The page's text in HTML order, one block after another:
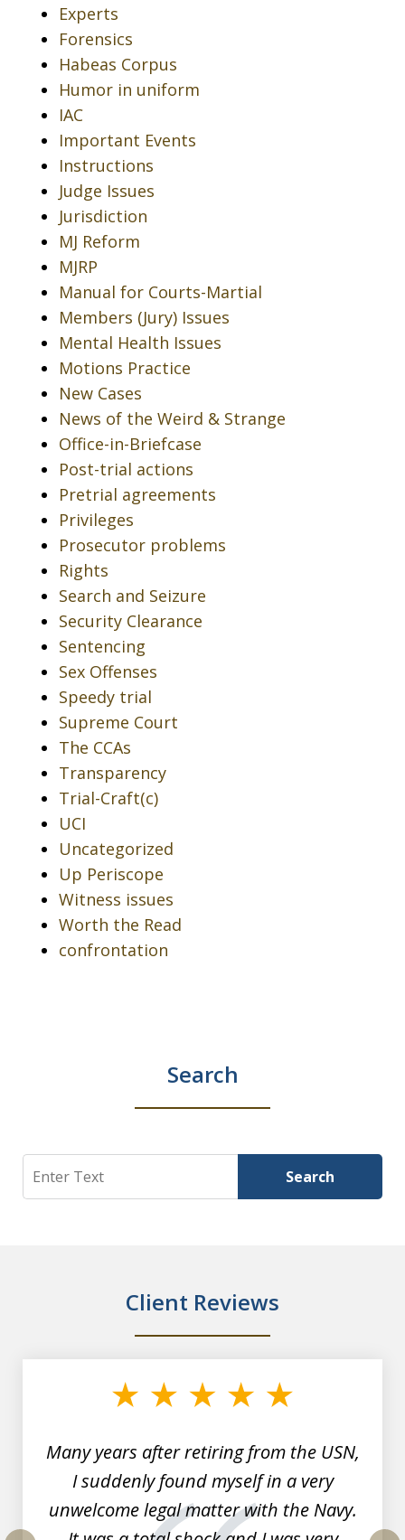
Experts
Forensics
Habeas Corpus
Humor in uniform
IAC
Important Events
Instructions
Judge Issues
Jurisdiction
MJ Reform
MJRP
Manual for Courts-Martial
Members (Jury) Issues
Mental Health Issues
Motions Practice
New Cases
News of the Weird & Strange
Office-in-Briefcase
Post-trial actions
Pretrial agreements
Privileges
Prosecutor problems
Rights
Search and Seizure
Security Clearance
Sentencing
Sex Offenses
Speedy trial
Supreme Court
The CCAs
Transparency
Trial-Craft(c)
UCI
Uncategorized
Up Periscope
Witness issues
Worth the Read
confrontation
Search
Search Search
Client Reviews
Many years after retiring from the USN,
I suddenly found myself in a very
unwelcome legal matter with the Navy.